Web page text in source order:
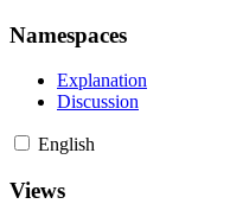
Namespaces
Explanation
Discussion
English
Views